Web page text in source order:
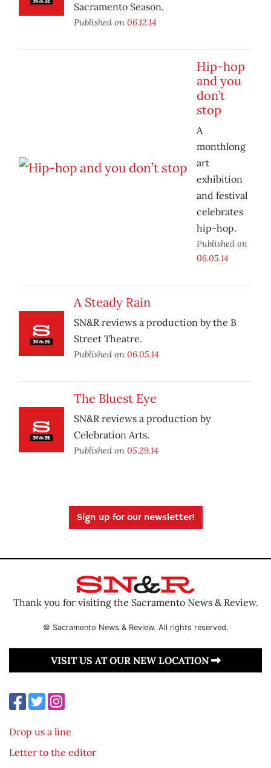
Sacramento Season.
Published on 06.12.14
Hip-hop
and you
don’t
stop
A
monthlong
art
exhibition
and festival
celebrates
hip-hop.
Published on
06.05.14
A Steady Rain
SN&R reviews a production by the B
Street Theatre.
Published on 06.05.14
The Bluest Eye
SN&R reviews a production by
Celebration Arts.
Published on 05.29.14
Sign up for our newsletter!
Thank you for visiting the Sacramento News & Review.
© Sacramento News & Review. All rights reserved.
VISIT US AT OUR NEW LOCATION
Drop us a line
Letter to the editor